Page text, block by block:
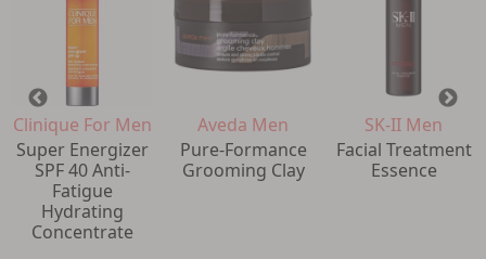
Clinique For Men
Super Energizer
SPF 40 Anti-
Fatigue
Hydrating
Concentrate
Aveda Men
Pure-Formance
Grooming Clay
SK-II Men
Facial Treatment
Essence